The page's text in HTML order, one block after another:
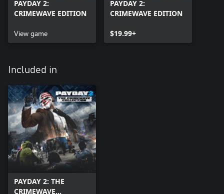
PAYDAY 2:
CRIMEWAVE EDITION
View game
PAYDAY 2:
CRIMEWAVE EDITION
$19.99+
Included in
PAYDAY 2: THE
CRIMEWAVE